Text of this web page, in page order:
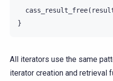
cass_result_free(
}
All iterators use the same
iterator creation and retrieval